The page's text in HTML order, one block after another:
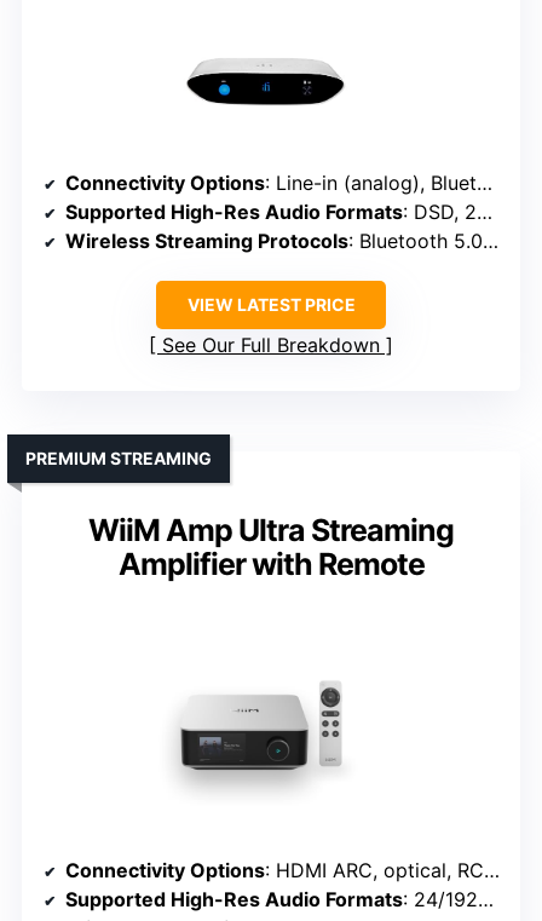
Connectivity Options: Line-in (analog), Bluetooth, optical, USB
Supported High-Res Audio Formats: DSD, 24/192kHz WAV, MQA, PCM
Wireless Streaming Protocols: Bluetooth 5.0, aptX HD, LDAC, AAC
VIEW LATEST PRICE
See Our Full Breakdown
WiiM Amp Ultra Streaming
Amplifier with Remote
PREMIUM STREAMING
Connectivity Options: HDMI ARC, optical, RCA, Bluetooth
Supported High-Res Audio Formats: 24/192kHz, DSD, MQA, PCM